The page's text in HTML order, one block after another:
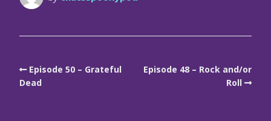
Episode 50 – Grateful
Dead
Episode 48 – Rock and/or
Roll